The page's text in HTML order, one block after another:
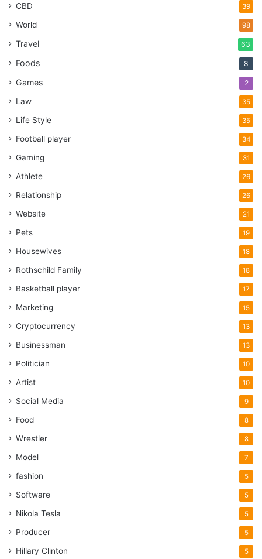
CBD 39
World 98
Travel 63
Foods 8
Games 2
Law 35
Life Style 35
Football player 34
Gaming 31
Athlete 26
Relationship 26
Website 21
Pets 19
Housewives 18
Rothschild Family 18
Basketball player 17
Marketing 15
Cryptocurrency 13
Businessman 13
Politician 10
Artist 10
Social Media 9
Food 8
Wrestler 8
Model 7
fashion 5
Software 5
Nikola Tesla 5
Producer 5
Hillary Clinton 5